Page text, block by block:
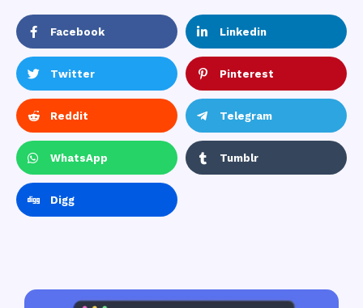
Facebook Linkedin
Twitter Pinterest
Reddit Telegram
WhatsApp Tumblr
Digg